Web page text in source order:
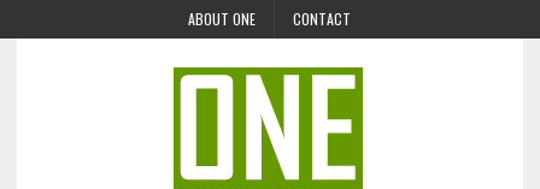
ABOUT ONE CONTACT